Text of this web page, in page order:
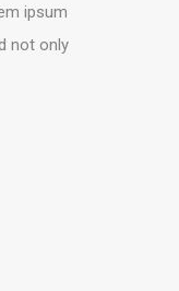
ipsum
not only